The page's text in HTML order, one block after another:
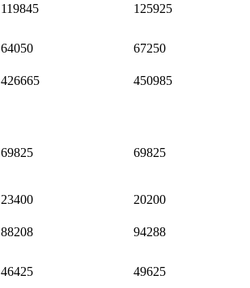
119845 125925
64050 67250
426665 450985
69825 69825
23400 20200
88208 94288
46425 49625